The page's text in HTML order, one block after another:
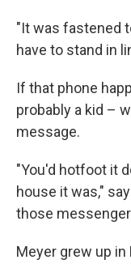
"It was fastened
have to stand in
If that phone
probably a kid –
message.
"You'd hotfoot it
house it was,"
those
Meyer grew up